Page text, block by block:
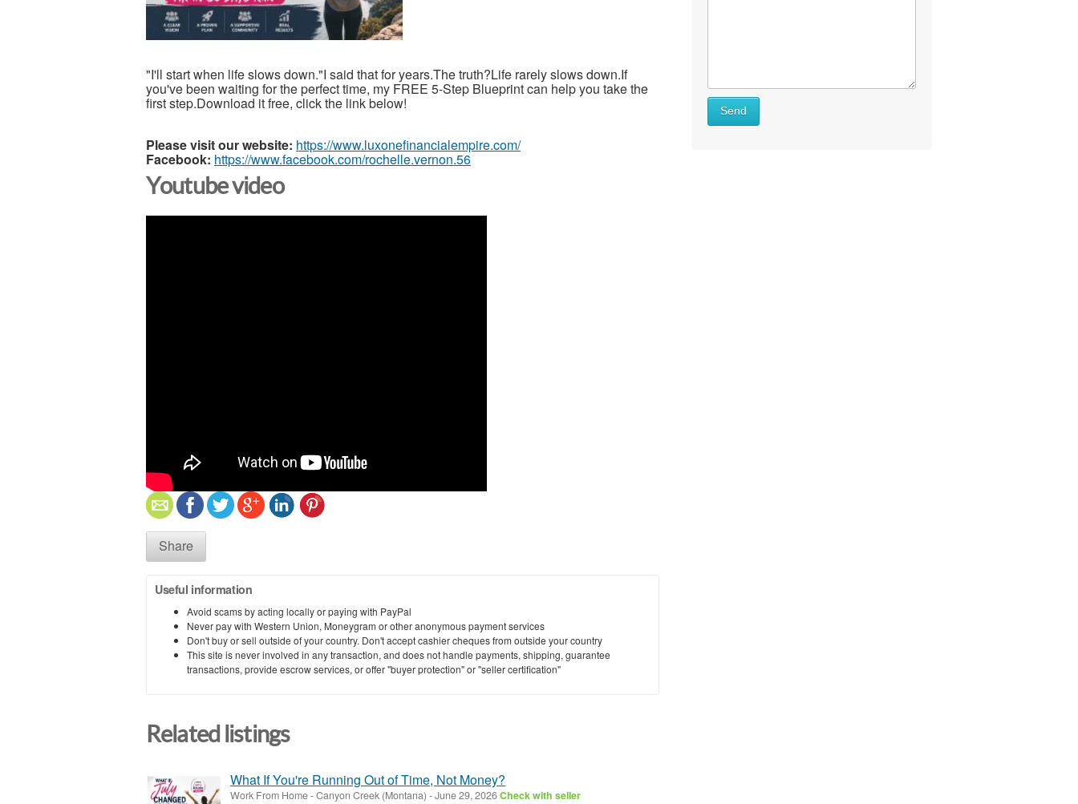
"I'll start when life slows down."I said that for years.The truth?Life rarely slows down.If
you've been waiting for the perfect time, my FREE 5-Step Blueprint can help you take the
first step.Download it free, click the link below!
Please visit our website: https://www.luxonefinancialempire.com/
Facebook: https://www.facebook.com/rochelle.vernon.56
Youtube video
Share
Useful information
Avoid scams by acting locally or paying with PayPal
Never pay with Western Union, Moneygram or other anonymous payment services
Don't buy or sell outside of your country. Don't accept cashier cheques from outside your country
This site is never involved in any transaction, and does not handle payments, shipping, guarantee
transactions, provide escrow services, or offer "buyer protection" or "seller certification"
Related listings
What If You're Running Out of Time, Not Money?
Work From Home-Canyon Creek (Montana) -June 29, 2026Check with seller
Send